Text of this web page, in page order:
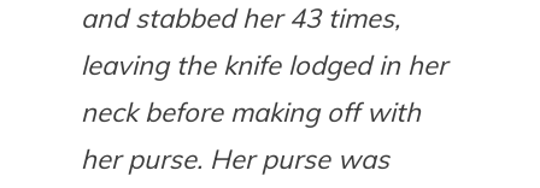
and stabbed her 43 times,
leaving the knife lodged in her
neck before making off with
her purse. Her purse was